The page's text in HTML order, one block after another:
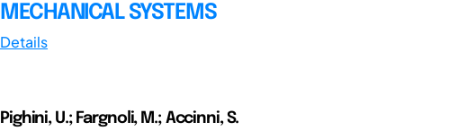
MECHANICAL SYSTEMS
Details
Pighini, U.; Fargnoli, M.; Accinni, S.